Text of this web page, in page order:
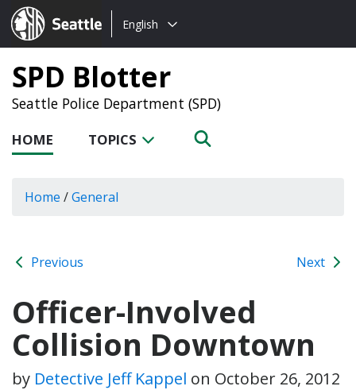
Seattle.gov
Choose
language:
English
SPD Blotter
Seattle Police Department (SPD)
HOME TOPICS
Home /General
Previous Next
Officer-Involved
Collision Downtown
by Detective Jeff Kappel on October 26, 2012